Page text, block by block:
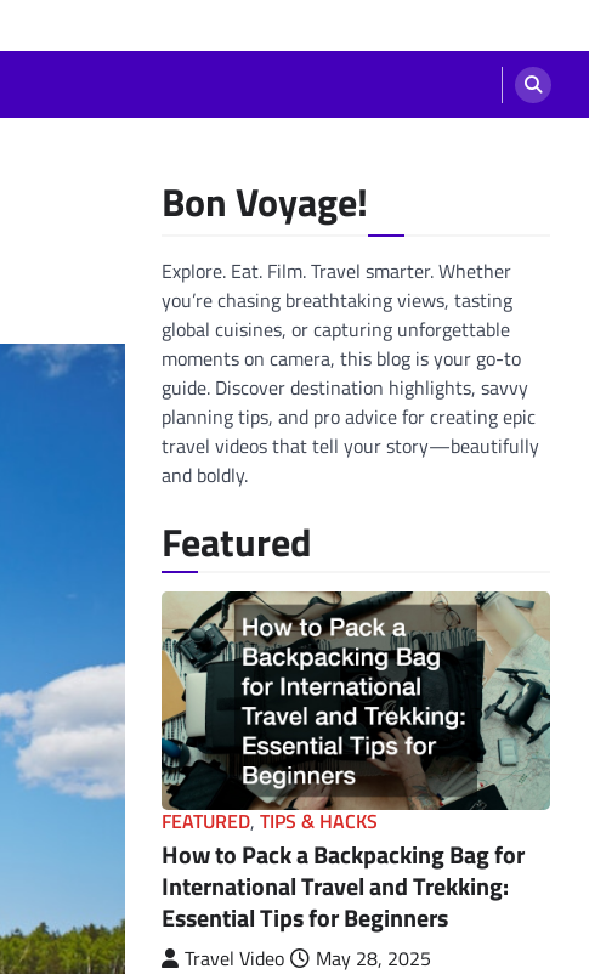
Bon Voyage!
Explore. Eat. Film. Travel smarter. Whether
you’re chasing breathtaking views, tasting
global cuisines, or capturing unforgettable
moments on camera, this blog is your go-to
guide. Discover destination highlights, savvy
planning tips, and pro advice for creating epic
travel videos that tell your story—beautifully
and boldly.
Featured
FEATURED, TIPS & HACKS
How to Pack a Backpacking Bag for
International Travel and Trekking:
Essential Tips for Beginners
Travel Video
May 28, 2025